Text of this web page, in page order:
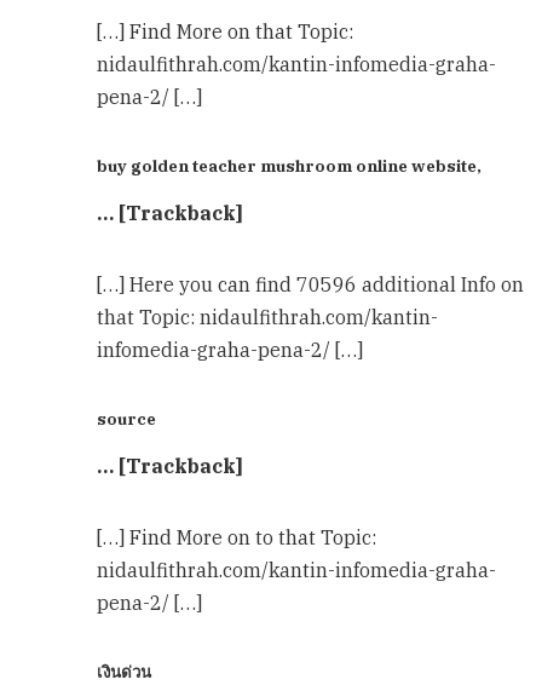
[…] Find More on that Topic:
nidaulfithrah.com/kantin-infomedia-graha-
pena-2/ […]
buy golden teacher mushroom online website,
… [Trackback]
[…] Here you can find 70596 additional Info on
that Topic: nidaulfithrah.com/kantin-
infomedia-graha-pena-2/ […]
source
… [Trackback]
[…] Find More on to that Topic:
nidaulfithrah.com/kantin-infomedia-graha-
pena-2/ […]
เงินด่วน